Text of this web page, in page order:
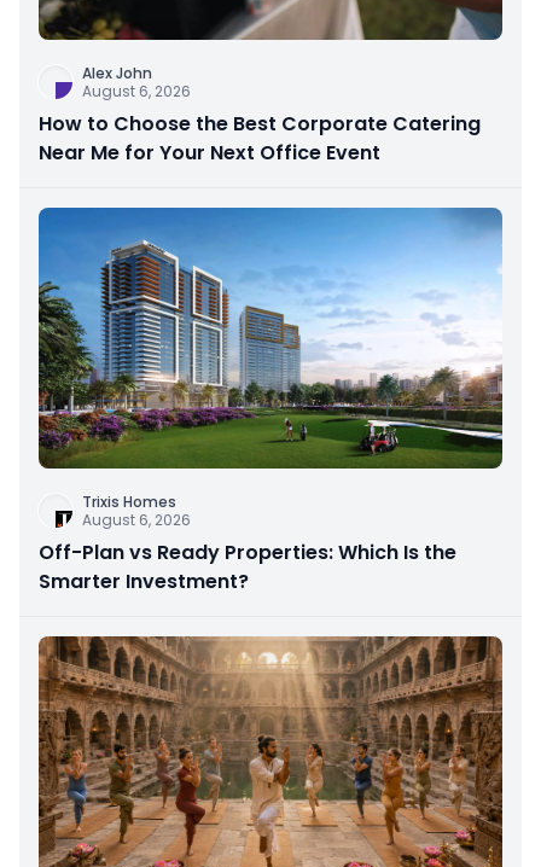
Alex John
August 6, 2026
How to Choose the Best Corporate Catering
Near Me for Your Next Office Event
Trixis Homes
August 6, 2026
Off-Plan vs Ready Properties: Which Is the
Smarter Investment?